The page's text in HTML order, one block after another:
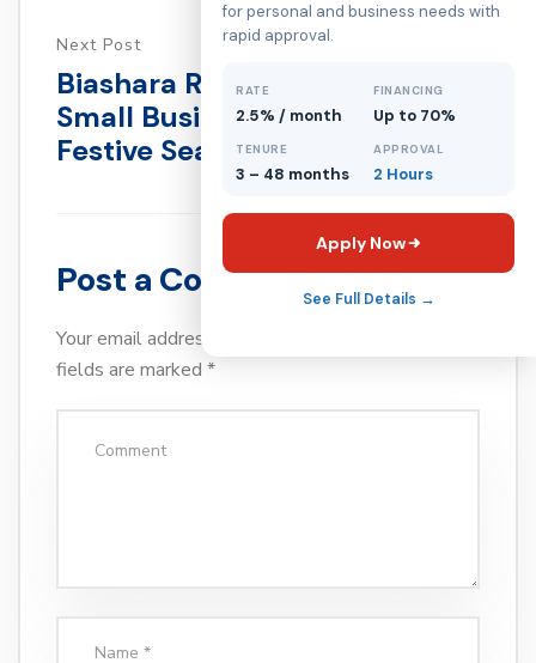
Next Post
Biashara Reset For Kenyan
Small Businesses After The
Festive Season
Post a Comment
Your email address will not be published.
fields are marked *
for personal and business needs with
rapid approval.
RATE
2.5% / month
FINANCING
Up to 70%
TENURE
3 – 48 months
APPROVAL
2 Hours
Apply Now
See Full Details →